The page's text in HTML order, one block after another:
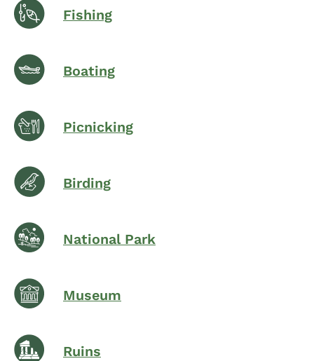
Fishing
Boating
Picnicking
Birding
National Park
Museum
Ruins